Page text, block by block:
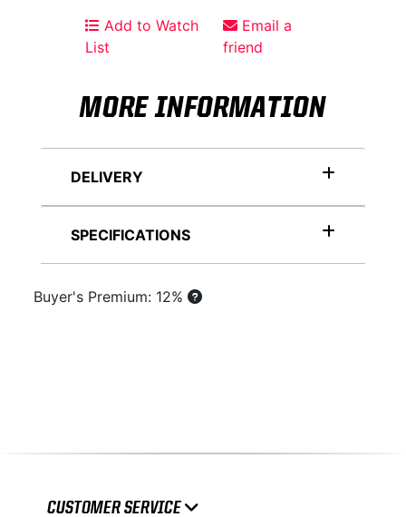
Add to Watch
List
Email a
friend
MORE INFORMATION
DELIVERY
SPECIFICATIONS
Buyer's Premium: 12%
CUSTOMER SERVICE